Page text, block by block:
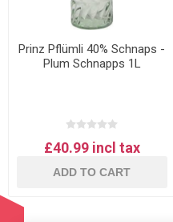
Prinz Pflümli 40% Schnaps -
Plum Schnapps 1L
£40.99 incl tax
ADD TO CART